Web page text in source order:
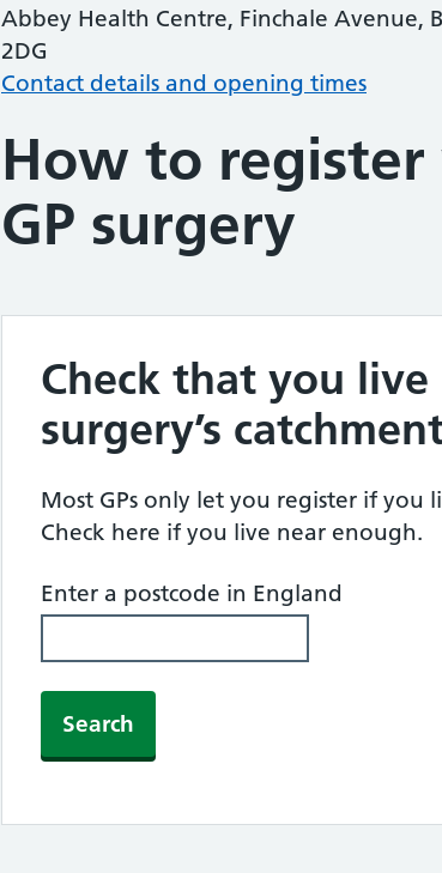
Abbey Health Centre, Finchale Avenue,
2DG
Contact details and opening times
How to
GP surgery
Check that you live
surgery’s
Most GPs only let you register if you
Check here if you live near enough.
Enter a postcode in England
Search